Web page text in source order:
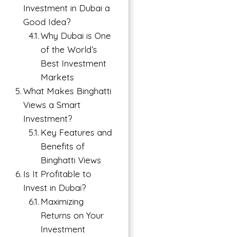
Investment in Dubai a
Good Idea?
Why Dubai is One
of the World’s
Best Investment
Markets
What Makes Binghatti
Views a Smart
Investment?
Key Features and
Benefits of
Binghatti Views
Is It Profitable to
Invest in Dubai?
Maximizing
Returns on Your
Investment